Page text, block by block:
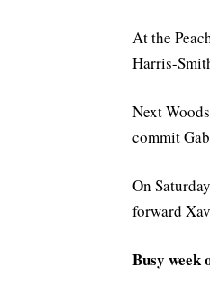
At the
Harris-
Next
commit
On
forward
Busy week